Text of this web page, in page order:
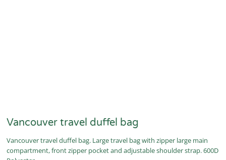
Vancouver travel duffel bag
Vancouver travel duffel bag. Large travel bag with zipper large main
compartment, front zipper pocket and adjustable shoulder strap. 600D